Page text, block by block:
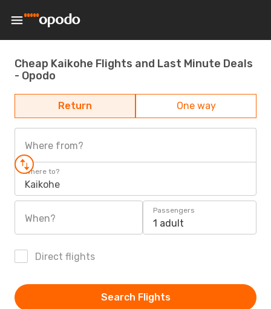
Cheap Kaikohe Flights and Last Minute Deals
- Opodo
Return One way
Where from?
Where to?
Kaikohe
When?
Passengers
1 adult
Direct flights
Search Flights